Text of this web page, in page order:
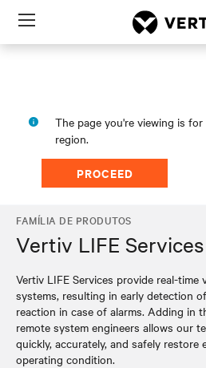
Menu
The page you're viewing is for
region.
PROCEED
FAMÍLIA DE PRODUTOS
Vertiv LIFE Services
Vertiv LIFE Services provide real-
systems, resulting in early detection
reaction in case of alarms. Adding in
remote system engineers allows our
quickly, accurately, and safely
operating condition.